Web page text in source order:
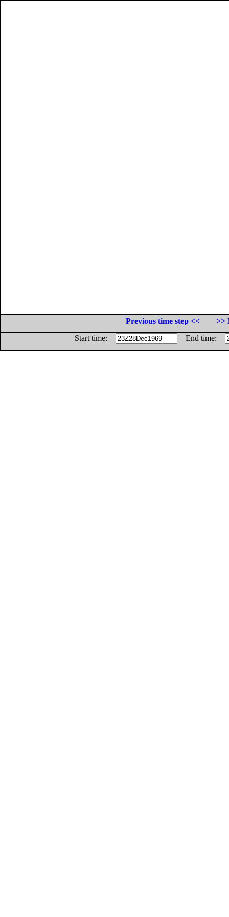
Previous time step <<
>>
Start time:
End time: